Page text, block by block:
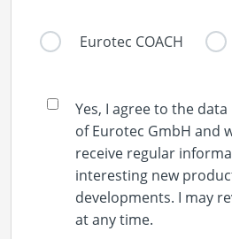
Eurotec COACH
Yes, I agree to the
of Eurotec GmbH and
receive regular
interesting new
developments. I may
at any time.